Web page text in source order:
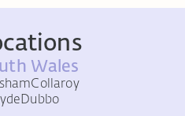
Wales
Collaroy
Dubbo